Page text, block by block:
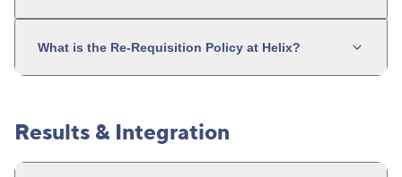
What is the Re-Requisition Policy at Helix?
Results & Integration